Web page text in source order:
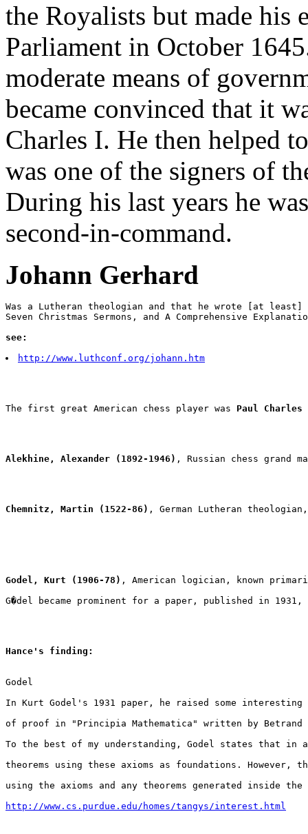
the Royalists but made his
Parliament in October
moderate means of
became convinced that it
Charles I. He then helped
was one of the signers of
During his last years he
second-in-command.
Johann Gerhard
Was a Lutheran theologian and that he wrote [at
Seven Christmas Sermons, and A Comprehensive
see:
http://www.luthconf.org/johann.htm
The first great American chess player was Paul Charles
Alekhine, Alexander (1892-1946) , Russian chess grand
Chemnitz, Martin (1522-86) , German Lutheran
Godel, Kurt (1906-78) , American logician, known
G�del became prominent for a paper, published in
Hance's finding:
Godel
In Kurt Godel's 1931 paper, he raised some
of proof in "Principia Mathematica" written by Betrand
To the best of my understanding, Godel states that in
theorems using these axioms as foundations.
using the axioms and any theorems generated inside the
http://www.cs.purdue.edu/homes/tangys/interest.html